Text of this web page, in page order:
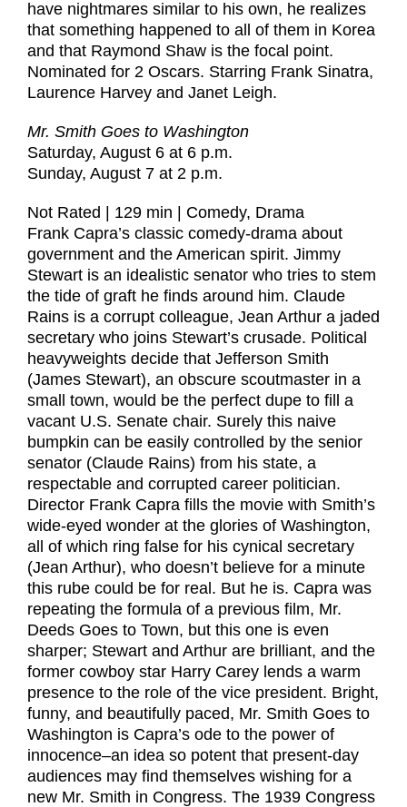
have nightmares similar to his own, he realizes
that something happened to all of them in Korea
and that Raymond Shaw is the focal point.
Nominated for 2 Oscars. Starring Frank Sinatra,
Laurence Harvey and Janet Leigh.
Mr. Smith Goes to Washington
Saturday, August 6 at 6 p.m.
Sunday, August 7 at 2 p.m.
Not Rated | 129 min | Comedy, Drama
Frank Capra’s classic comedy-drama about
government and the American spirit. Jimmy
Stewart is an idealistic senator who tries to stem
the tide of graft he finds around him. Claude
Rains is a corrupt colleague, Jean Arthur a jaded
secretary who joins Stewart’s crusade. Political
heavyweights decide that Jefferson Smith
(James Stewart), an obscure scoutmaster in a
small town, would be the perfect dupe to fill a
vacant U.S. Senate chair. Surely this naive
bumpkin can be easily controlled by the senior
senator (Claude Rains) from his state, a
respectable and corrupted career politician.
Director Frank Capra fills the movie with Smith’s
wide-eyed wonder at the glories of Washington,
all of which ring false for his cynical secretary
(Jean Arthur), who doesn’t believe for a minute
this rube could be for real. But he is. Capra was
repeating the formula of a previous film, Mr.
Deeds Goes to Town, but this one is even
sharper; Stewart and Arthur are brilliant, and the
former cowboy star Harry Carey lends a warm
presence to the role of the vice president. Bright,
funny, and beautifully paced, Mr. Smith Goes to
Washington is Capra’s ode to the power of
innocence–an idea so potent that present-day
audiences may find themselves wishing for a
new Mr. Smith in Congress. The 1939 Congress